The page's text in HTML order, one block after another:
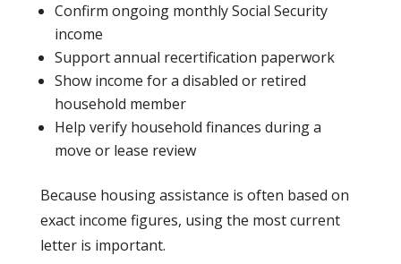
Confirm ongoing monthly Social Security
income
Support annual recertification paperwork
Show income for a disabled or retired
household member
Help verify household finances during a
move or lease review
Because housing assistance is often based on
exact income figures, using the most current
letter is important.